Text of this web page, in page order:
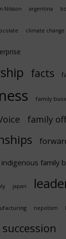
Nilsson argentina
climate change
facts
family
family
indigenous family
japan
nepotism
succession